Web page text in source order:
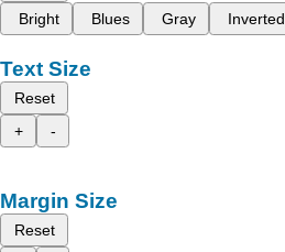
Bright
Blues Gray Inverted
Text Size
Reset
+
-
Margin Size
Reset